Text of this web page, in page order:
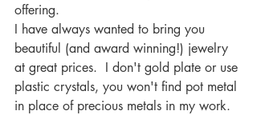
offering.
I have always wanted to bring you
beautiful (and award winning!) jewelry
at great prices.  I don't gold plate or use
plastic crystals, you won't find pot metal
in place of precious metals in my work.